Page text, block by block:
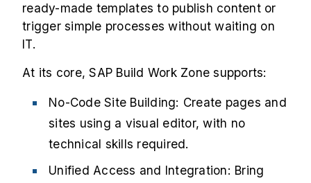
ready-made templates to publish content or
trigger simple processes without waiting on
IT.
At its core, SAP Build Work Zone supports:
No-Code Site Building: Create pages and
sites using a visual editor, with no
technical skills required.
Unified Access and Integration: Bring